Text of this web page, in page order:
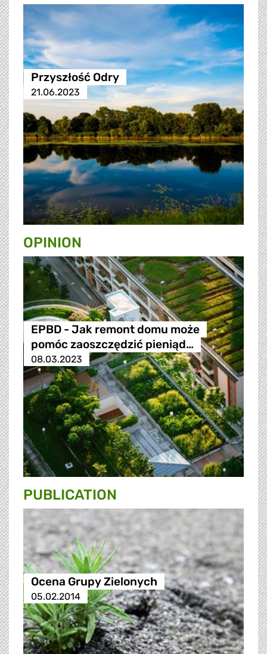
Przyszłość Odry
21.06.2023
OPINION
EPBD - Jak remont domu może
pomóc zaoszczędzić pieniąd…
08.03.2023
PUBLICATION
Ocena Grupy Zielonych
05.02.2014